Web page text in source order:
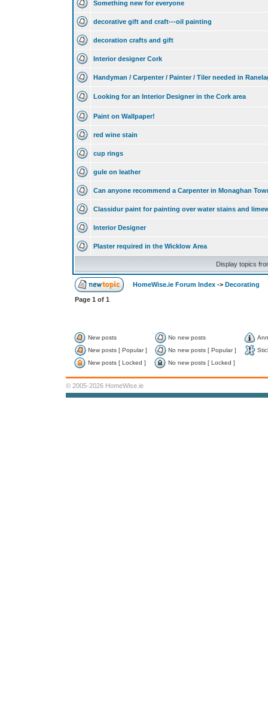
Something new for everyone
decorative gift and craft---oil painting
decoration crafts and gift
Interior designer Cork
Handyman / Carpenter / Painter / Tiler needed in
Looking for an Interior Designer in the Cork area
Paint on Wallpaper!
red wine stain
cup rings
gule on leather
Can anyone recommend a Carpenter in Monaghan
Classidur paint for painting over water stains and
Interior Designer
Plaster required in the Wicklow Area
Display topics
HomeWise.ie Forum Index -> Decorating
Page 1 of 1
New posts No new posts
New posts [ Popular ]
No new posts [ Popular ]
New posts [ Locked ]
No new posts [ Locked ]
© 2005-2026 HomeWise.ie